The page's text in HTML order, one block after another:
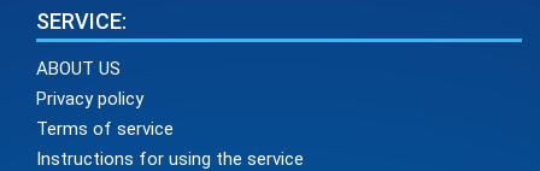
SERVICE:
ABOUT US
Privacy policy
Terms of service
Instructions for using the service